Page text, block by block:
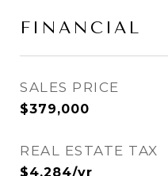
FINANCIAL
SALES PRICE
$379,000
REAL ESTATE TAX
$4,284/yr